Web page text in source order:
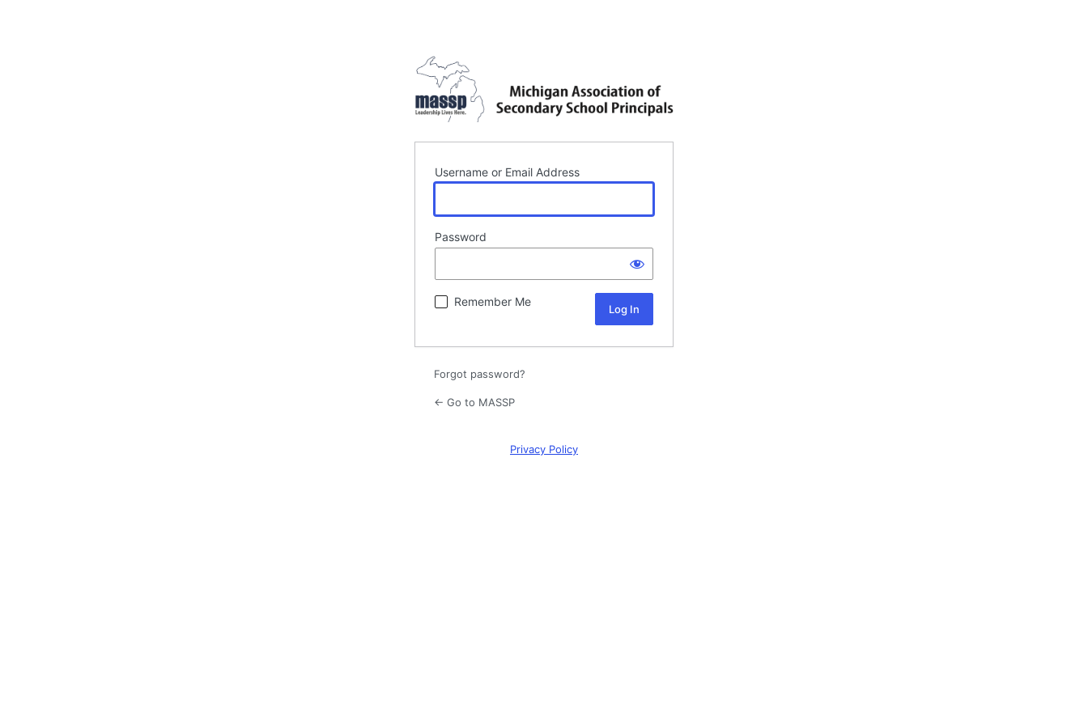
Username or Email Address
Password
Remember Me
Forgot password?
← Go to MASSP
Privacy Policy